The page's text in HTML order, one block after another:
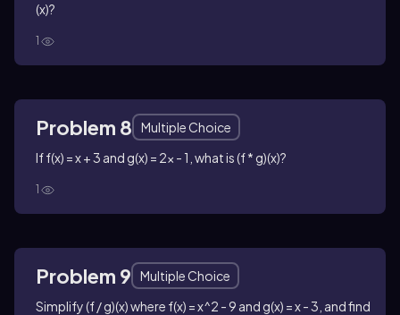
(x)?
1
Problem 8
Multiple Choice
If f(x) = x + 3 and g(x) = 2x - 1, what is (f * g)(x)?
1
Problem 9
Multiple Choice
Simplify (f / g)(x) where f(x) = x^2 - 9 and g(x) = x - 3, and find